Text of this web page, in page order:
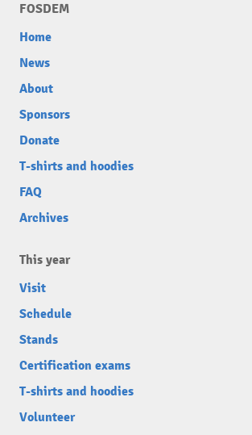
FOSDEM
Home
News
About
Sponsors
Donate
T-shirts and hoodies
FAQ
Archives
This year
Visit
Schedule
Stands
Certification exams
T-shirts and hoodies
Volunteer